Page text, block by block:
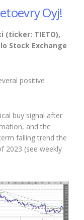
Oyj!
(ticker: TIETO),
Stock Exchange
positive
buy signal after
and the
falling trend the
2023 (see weekly